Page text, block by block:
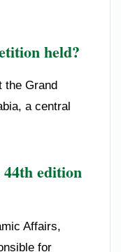
held?
the Grand
a central
edition
Affairs,
for